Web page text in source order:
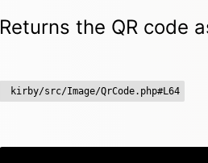
Returns the QR code
kirby/src/Image/QrCode.php#L64